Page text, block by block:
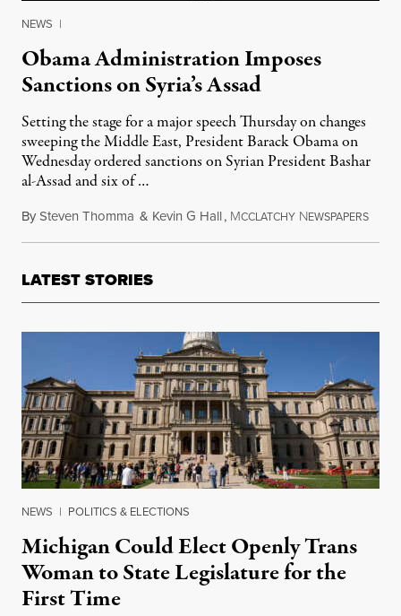
NEWS |
Obama Administration Imposes
Sanctions on Syria’s Assad
Setting the stage for a major speech Thursday on changes
sweeping the Middle East, President Barack Obama on
Wednesday ordered sanctions on Syrian President Bashar
al-Assad and six of …
BySteven Thomma & Kevin G Hall, MCCLATCHY NEWSPAPERSMay
LATEST STORIES
NEWS | POLITICS & ELECTIONS
Michigan Could Elect Openly Trans
Woman to State Legislature for the
First Time